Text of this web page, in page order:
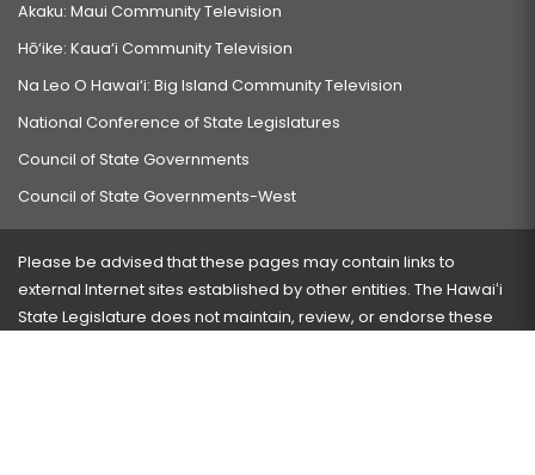
Akaku: Maui Community Television
Hō‘ike: Kaua‘i Community Television
Na Leo O Hawai‘i: Big Island Community Television
National Conference of State Legislatures
Council of State Governments
Council of State Governments-West
Please be advised that these pages may contain links to
external Internet sites established by other entities. The Hawaiʻi
State Legislature does not maintain, review, or endorse these